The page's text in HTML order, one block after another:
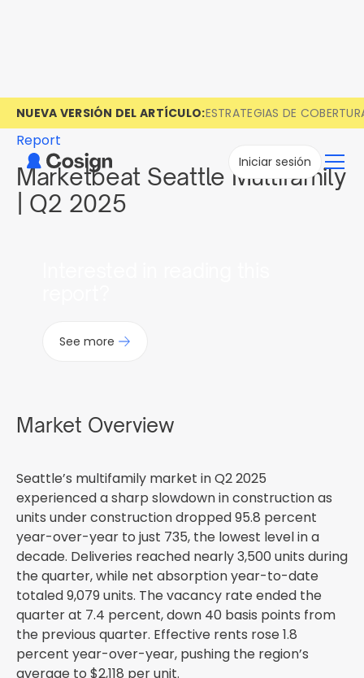
NUEVA VERSIÓN DEL ARTÍCULO:ESTRATEGIAS DE
Iniciar sesión
Report
Marketbeat Seattle Multifamily
| Q2 2025
See more
Market Overview
Seattle’s multifamily market in Q2 2025
experienced a sharp slowdown in construction as
units under construction dropped 95.8 percent
year-over-year to just 735, the lowest level in a
decade. Deliveries reached nearly 3,500 units during
the quarter, while net absorption year-to-date
totaled 9,079 units. The vacancy rate ended the
quarter at 7.4 percent, down 40 basis points from
the previous quarter. Effective rents rose 1.8
percent year-over-year, pushing the region’s
average to $2,118 per unit.